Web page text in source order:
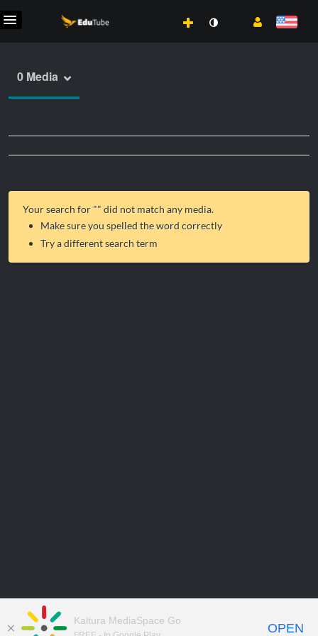
0 Media
Your search for "" did not match any media.
Make sure you spelled the word correctly
Try a different search term
Kaltura MediaSpace Go
OPEN